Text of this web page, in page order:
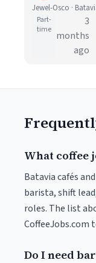
Jewel-Osco ·
Part-
time
3
months
ago
What coffee
Batavia cafés
barista, shift
roles. The list
CoffeeJobs.com
Do I need